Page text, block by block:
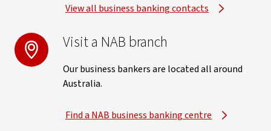
View all business banking contacts
Visit a NAB branch
Our business bankers are located all around
Australia.
Find a NAB business banking centre